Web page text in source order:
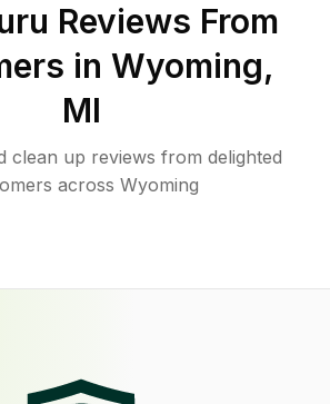
Reviews From
in Wyoming,
MI
clean up reviews from delighted
across Wyoming